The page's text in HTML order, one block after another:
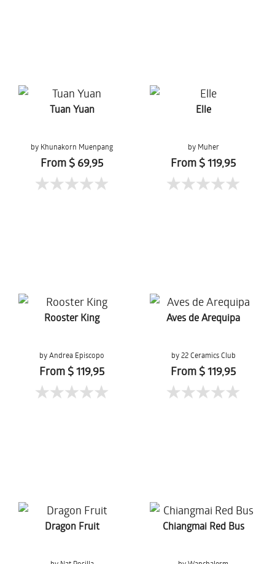
Tuan Yuan
by Khunakorn Muenpang
From $ 69,95
Elle
by Muher
From $ 119,95
Rooster King
by Andrea Episcopo
From $ 119,95
Aves de Arequipa
by 22 Ceramics Club
From $ 119,95
Dragon Fruit Chiangmai Red Bus